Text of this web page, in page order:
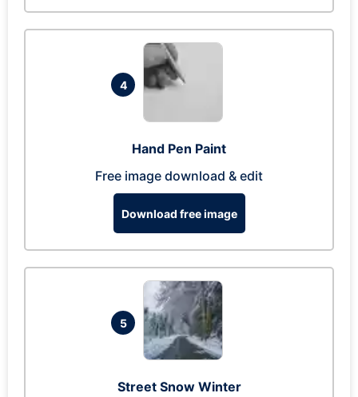
4
Hand Pen Paint
Free image download & edit
Download free image
5
Street Snow Winter